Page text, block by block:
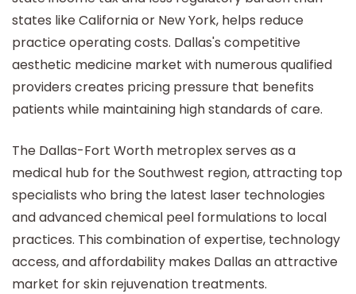
states like California or New York, helps reduce
practice operating costs. Dallas's competitive
aesthetic medicine market with numerous qualified
providers creates pricing pressure that benefits
patients while maintaining high standards of care.
The Dallas-Fort Worth metroplex serves as a
medical hub for the Southwest region, attracting top
specialists who bring the latest laser technologies
and advanced chemical peel formulations to local
practices. This combination of expertise, technology
access, and affordability makes Dallas an attractive
market for skin rejuvenation treatments.